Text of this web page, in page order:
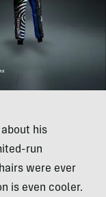
his
run
were ever
is even cooler.